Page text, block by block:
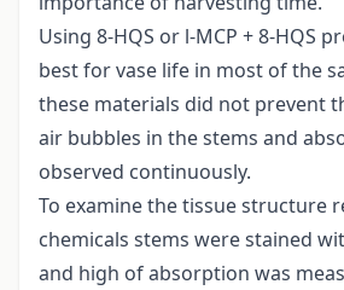
Using 8-HQS or l-MCP + 8-HQS
best for vase life in most of the
these materials did not prevent
air bubbles in the stems and
observed continuously.
To examine the tissue structure
chemicals stems were stained
and high of absorption was